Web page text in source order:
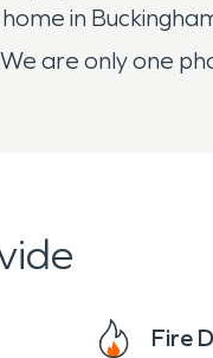
in
are only one
Fire